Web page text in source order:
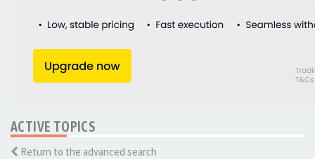
ACTIVE TOPICS
Return to the advanced search